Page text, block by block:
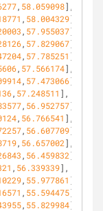
, 58.059098],
, 58.004329],
, 57.955037],
, 57.829067],
, 57.785251 ],
, 57.566174],
, 57.473066],
, 57.248511 ],
, 56.952757],
, 56.766541 ],
, 56.607709],
, 56.657002],
, 56.459832],
, 56.339339],
, 55.977861 ],
, 55.594475],
, 55.829984],